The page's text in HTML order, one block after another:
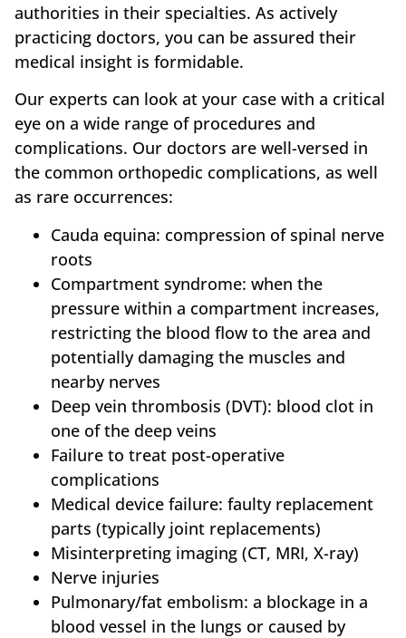
authorities in their specialties. As actively
practicing doctors, you can be assured their
medical insight is formidable.
Our experts can look at your case with a critical
eye on a wide range of procedures and
complications. Our doctors are well-versed in
the common orthopedic complications, as well
as rare occurrences:
Cauda equina: compression of spinal nerve
roots
Compartment syndrome: when the
pressure within a compartment increases,
restricting the blood flow to the area and
potentially damaging the muscles and
nearby nerves
Deep vein thrombosis (DVT): blood clot in
one of the deep veins
Failure to treat post-operative
complications
Medical device failure: faulty replacement
parts (typically joint replacements)
Misinterpreting imaging (CT, MRI, X-ray)
Nerve injuries
Pulmonary/fat embolism: a blockage in a
blood vessel in the lungs or caused by